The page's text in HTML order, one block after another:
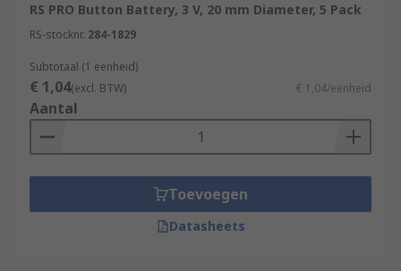
RS PRO Button Battery, 3 V, 20 mm Diameter, 5 Pack
RS-stocknr. 284-1829
Subtotaal (1 eenheid)
€ 1,04(excl. BTW) € 1,04/eenheid
Aantal
Toevoegen
Datasheets